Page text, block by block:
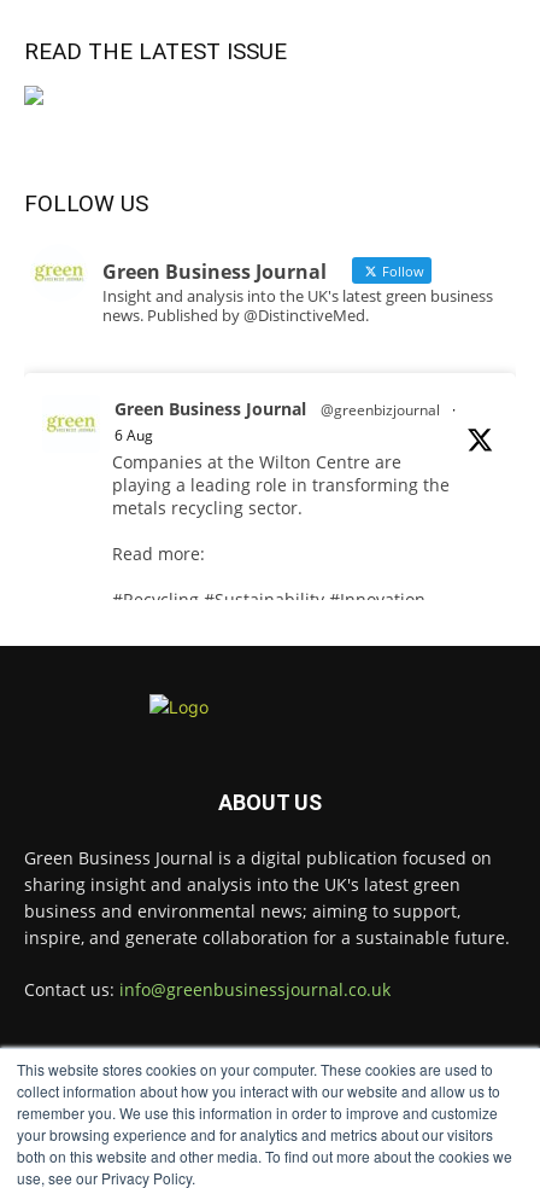
This website stores cookies on your computer. These cookies are used to
collect information about how you interact with our website and allow us to
remember you. We use this information in order to improve and customize
your browsing experience and for analytics and metrics about our visitors
both on this website and other media. To find out more about the cookies we
use, see our Privacy Policy.
READ THE LATEST ISSUE
FOLLOW US
Green Business Journal Follow
Insight and analysis into the UK's latest green business
news. Published by @DistinctiveMed.
Green Business Journal @greenbizjournal
·
6 Aug
Companies at the Wilton Centre are
playing a leading role in transforming the
metals recycling sector.
Read more:
#Recycling #Sustainability #Innovation
challenges for recycling systems and
Read more:
#Recycling #WasteManagement #Environment
Twitter
Green Business Journal @greenbizjournal ·
3 Aug
Jangro's ntrl range secures Global
GreenTag Certification for three key products
@JangroLtd
ABOUT US
Green Business Journal is a digital publication focused on
sharing insight and analysis into the UK's latest green
business and environmental news; aiming to support,
inspire, and generate collaboration for a sustainable future.
Contact us: info@greenbusinessjournal.co.uk
FOLLOW US